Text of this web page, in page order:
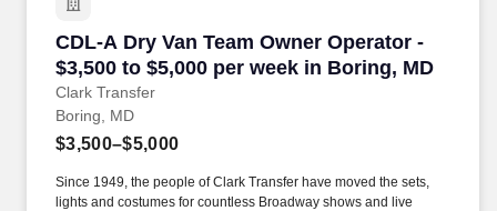
CDL-A Dry Van Team Owner Operator -
$3,500 to $5,000 per week in Boring, MD
Clark Transfer
CDL-A Dry Van Team Owner Operator -
Boring, MD
$3,500–$5,000
Since 1949, the people of Clark Transfer have moved the sets,
lights and costumes for countless Broadway shows and live